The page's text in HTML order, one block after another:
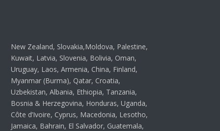
New Zealand, Slovakia,Moldova, Palestine,
Kuwait, Latvia, Slovenia, Bolivia, Oman,
Uruguay, Laos, Armenia, China, Finland,
Myanmar (Burma), Qatar, Croatia,
Uzbekistan, Albania, Ethiopia, Tanzania,
Bosnia & Herzegovina, Honduras, Uganda,
Côte d’Ivoire, Cyprus, Macedonia, Lesotho,
Jamaica, Bahrain, El Salvador, Guatemala,